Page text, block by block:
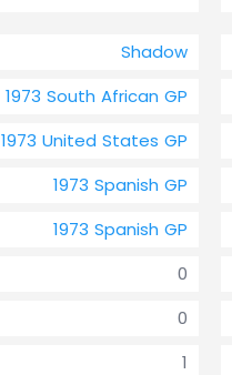
Shadow
1973 South African GP
1973 United States GP
1973 Spanish GP
1973 Spanish GP
0
0
1